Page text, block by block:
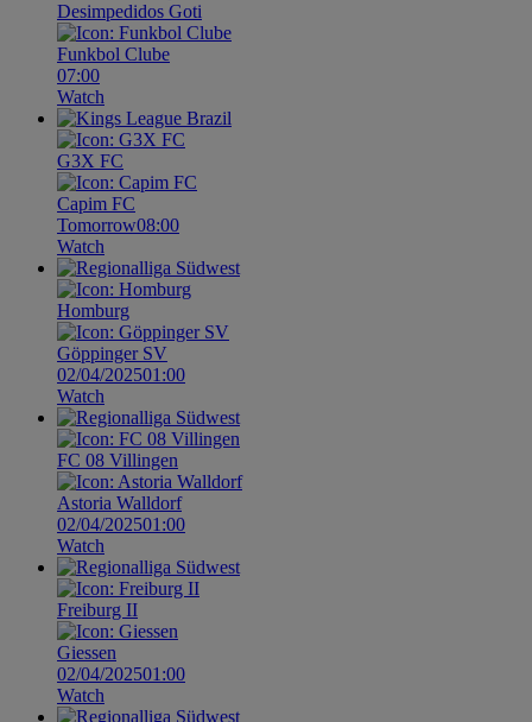
Desimpedidos Goti
Funkbol Clube
07:00
Watch
G3X FC
Capim FC
Tomorrow08:00
Watch
Homburg
Göppinger SV
02/04/202501:00
Watch
FC 08 Villingen
Astoria Walldorf
02/04/202501:00
Watch
Freiburg II
Giessen
02/04/202501:00
Watch